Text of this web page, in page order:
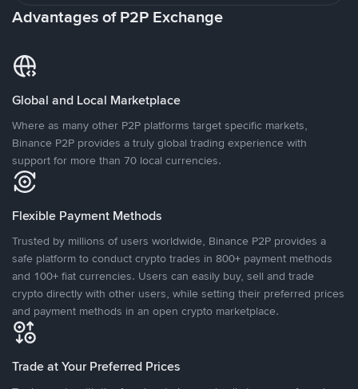
Advantages of P2P Exchange
Global and Local Marketplace
Where as many other P2P platforms target specific markets,
Binance P2P provides a truly global trading experience with
support for more than 70 local currencies.
Flexible Payment Methods
Trusted by millions of users worldwide, Binance P2P provides a
safe platform to conduct crypto trades in 800+ payment methods
and 100+ fiat currencies. Users can easily buy, sell and trade
crypto directly with other users, while setting their preferred prices
and payment methods in an open crypto marketplace.
Trade at Your Preferred Prices